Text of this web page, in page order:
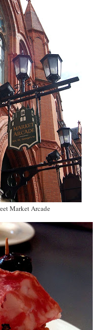
Market Arcade